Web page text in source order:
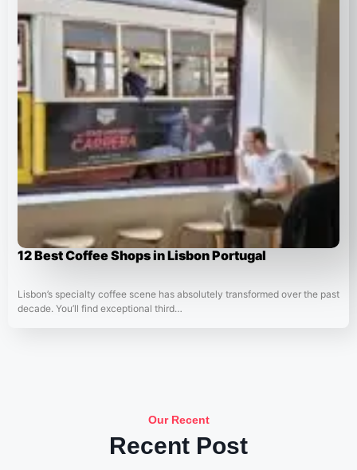
12 Best Coffee Shops in Lisbon Portugal
Lisbon’s specialty coffee scene has absolutely transformed over the past
decade. You’ll find exceptional third…
Our Recent
Recent Post